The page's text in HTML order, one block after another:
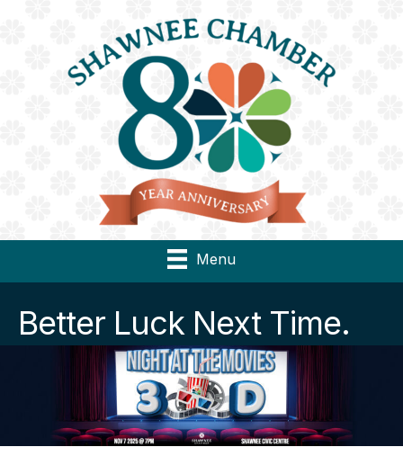
Menu
Better Luck Next Time.